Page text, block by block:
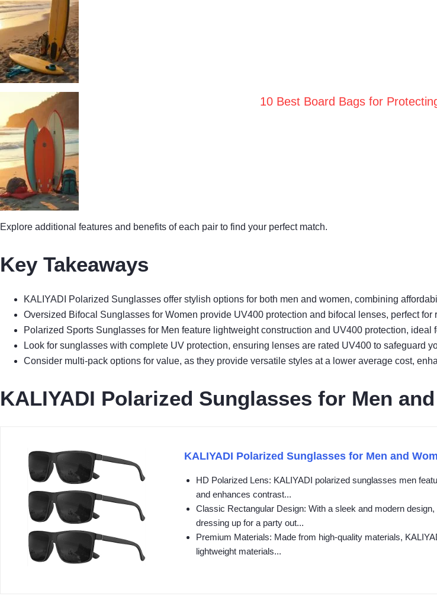
10 Best Board Bags for
Explore additional features and benefits of each pair to find your perfect match.
Key Takeaways
KALIYADI Polarized Sunglasses offer stylish options for both men and women, combining
Oversized Bifocal Sunglasses for Women provide UV400 protection and bifocal lenses, perfect
Polarized Sports Sunglasses for Men feature lightweight construction and UV400 protection,
Look for sunglasses with complete UV protection, ensuring lenses are rated UV400 to safeguard
Consider multi-pack options for value, as they provide versatile styles at a lower average cost,
KALIYADI Polarized Sunglasses for Men
KALIYADI Polarized Sunglasses for Men and
HD Polarized Lens: KALIYADI polarized sunglasses men
and enhances contrast...
Classic Rectangular Design: With a sleek and modern
dressing up for a party out...
Premium Materials: Made from high-quality materials,
lightweight materials...